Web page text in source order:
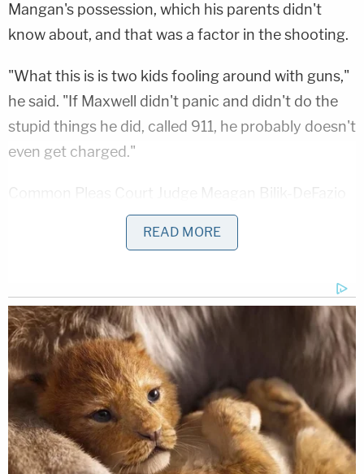
Mangan's possession, which his parents didn't
know about, and that was a factor in the shooting.
"What this is is two kids fooling around with guns,"
he said. "If Maxwell didn't panic and didn't do the
stupid things he did, called 911, he probably doesn't
even get charged."
Common Pleas Court Judge Meagan Bilik-DeFazio
noted his age and indicated that his actions in
taking a selfie rather than calling for help
pathologist testified during trial that Mangan didn't
die immediately and would have survived with
appropriate medical care.
"You look like a little boy to me, and now I am faced
with sentencing you," Bilik-DeFazio said. "The
reality is this case would be very different but not
for that photograph. No one will understand the
READ MORE